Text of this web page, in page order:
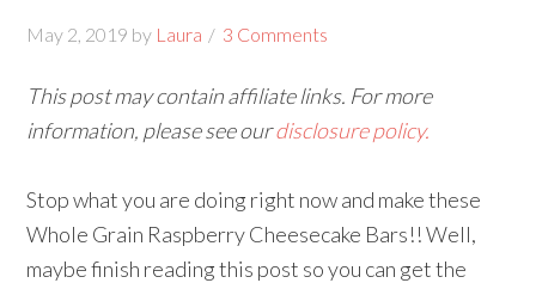
May 2, 2019 by Laura 3 Comments
This post may contain affiliate links. For more
information, please see ourdisclosure policy.
Stop what you are doing right now and make these
Whole Grain Raspberry Cheesecake Bars!! Well,
maybe finish reading this post so you can get the